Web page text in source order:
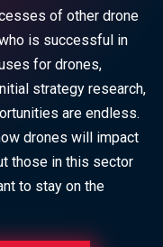
of other drone
is successful in
for drones,
strategy research,
are endless.
drones will impact
those in this sector
to stay on the